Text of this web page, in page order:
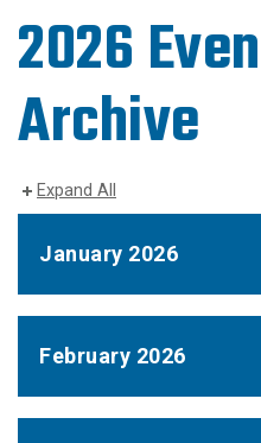
2026
Archive
Expand All
January 2026
February 2026